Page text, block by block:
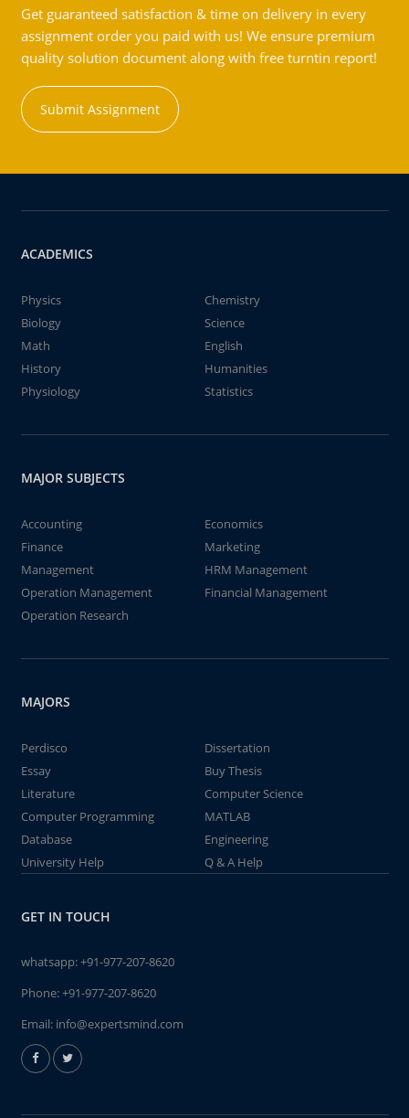
Get guaranteed satisfaction & time on delivery in every
assignment order you paid with us! We ensure premium
quality solution document along with free turntin report!
Submit Assignment
ACADEMICS
Physics
Chemistry
Biology
Science
Math
English
History
Humanities
Physiology
Statistics
MAJOR SUBJECTS
Accounting
Economics
Finance
Marketing
Management
HRM Management
Operation Management
Financial Management
Operation Research
MAJORS
Perdisco
Dissertation
Essay
Buy Thesis
Literature
Computer Science
Computer Programming
MATLAB
Database
Engineering
University Help
Q & A Help
GET IN TOUCH
whatsapp:+91-977-207-8620
Phone:+91-977-207-8620
Email: info@expertsmind.com